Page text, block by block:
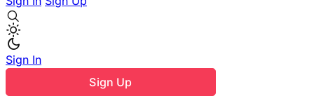
Sign In
Sign Up